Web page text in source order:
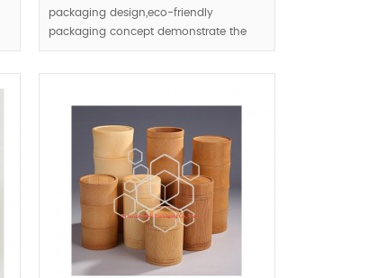
packaging design,eco-friendly
packaging concept demonstrate the
cosmetic and brand & enterprise in
MOQ:1000pcs.